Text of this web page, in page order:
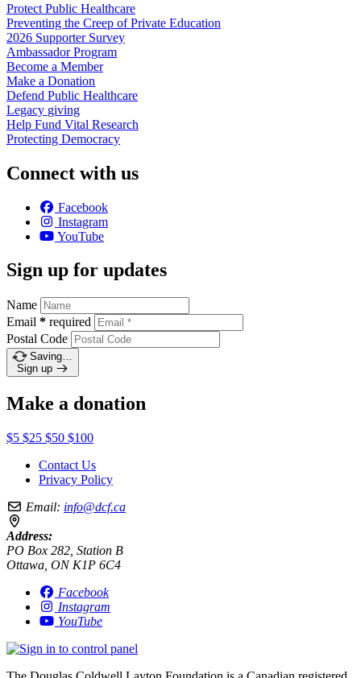
Protect Public Healthcare
Preventing the Creep of Private Education
2026 Supporter Survey
AmbassadorProgram
Become a Member
Make a Donation
Defend Public Healthcare
Legacy giving
Help Fund Vital Research
Protecting Democracy
Connect with us
Facebook
Instagram
YouTube
Sign up for updates
Name
Email * required
Postal Code
Saving…
Sign up
Make a donation
$5 $25 $50 $100
Contact Us
Privacy Policy
Email: info@dcf.ca
Address:
PO Box 282, Station B
Ottawa, ON K1P 6C4
Facebook
Instagram
YouTube